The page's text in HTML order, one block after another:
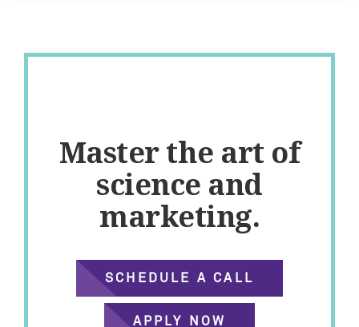
Master the art of
science and
marketing.
SCHEDULE A CALL
APPLY NOW